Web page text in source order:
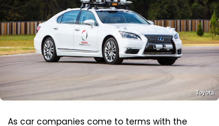
Toyota
As car companies come to terms with the